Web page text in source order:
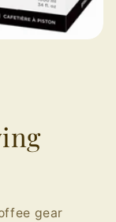
gear